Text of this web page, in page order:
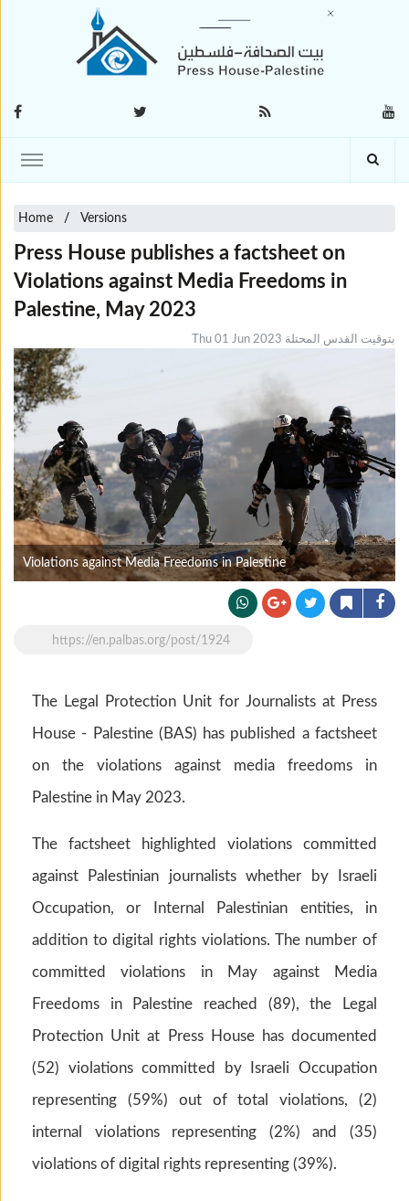
Home Versions
Press House publishes a factsheet on
Violations against Media Freedoms in
Palestine, May 2023
Thu 01 Jun 2023 بتوقيت القدس المحتلة
Violations against Media Freedoms in Palestine
https://en.palbas.org/post/1924
The Legal Protection Unit for Journalists at Press
House - Palestine (BAS) has published a factsheet
on the violations against media freedoms in
Palestine in May 2023.
The factsheet highlighted violations committed
against Palestinian journalists whether by Israeli
Occupation, or Internal Palestinian entities, in
addition to digital rights violations. The number of
committed violations in May against Media
Freedoms in Palestine reached (89), the Legal
Protection Unit at Press House has documented
(52) violations committed by Israeli Occupation
representing (59%) out of total violations, (2)
internal violations representing (2%) and (35)
violations of digital rights representing (39%).